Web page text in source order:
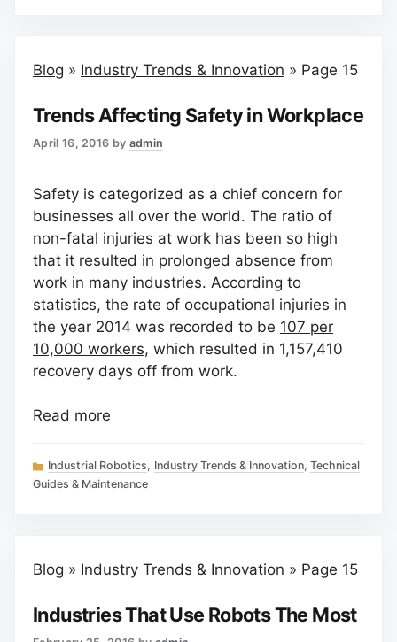
Blog » Industry Trends & Innovation » Page 15
Trends Affecting Safety in Workplace
April 16, 2016 by admin
Safety is categorized as a chief concern for
businesses all over the world. The ratio of
non-fatal injuries at work has been so high
that it resulted in prolonged absence from
work in many industries. According to
statistics, the rate of occupational injuries in
the year 2014 was recorded to be 107 per
10,000 workers, which resulted in 1,157,410
recovery days off from work.
Read more
Categories
Industrial Robotics, Industry Trends & Innovation,Technical
Guides & Maintenance
Blog » Industry Trends & Innovation » Page 15
Industries That Use Robots The Most